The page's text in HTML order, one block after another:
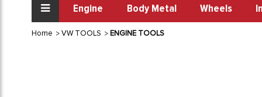
Engine Body Metal Wheels
Home VW TOOLS ENGINE TOOLS